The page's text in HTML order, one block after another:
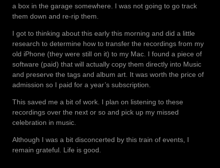
a box in the garage somewhere. I was not going to go track
them down and re-rip them.
I got to thinking about this early this morning and did a little
research to determine how to transfer the recordings from my
old iPhone (they were still on it) to my Mac. I found a piece of
software (paid) that will actually copy them directly into Music
and preserve the tags and album art. It was worth the price of
admission so I paid for a year’s subscription.
This saved me a bit of work. I plan on listening to these
recordings over the next or so and pick up my missed
celebration in music.
Although I was a bit disconcerted by this train of events, I
remain grateful. Life is good.